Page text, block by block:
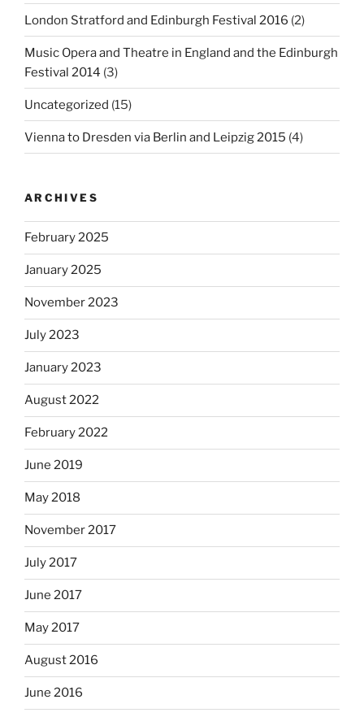
London Stratford and Edinburgh Festival 2016 (2)
Music Opera and Theatre in England and the Edinburgh
Festival 2014 (3)
Uncategorized (15)
Vienna to Dresden via Berlin and Leipzig 2015 (4)
ARCHIVES
February 2025
January 2025
November 2023
July 2023
January 2023
August 2022
February 2022
June 2019
May 2018
November 2017
July 2017
June 2017
May 2017
August 2016
June 2016